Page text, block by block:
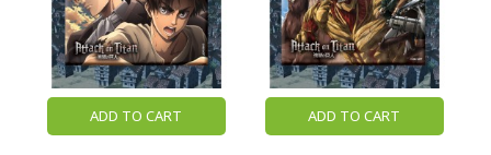
ADD TO CART ADD TO CART